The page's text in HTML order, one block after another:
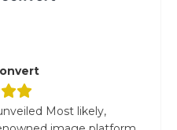
Most likely,